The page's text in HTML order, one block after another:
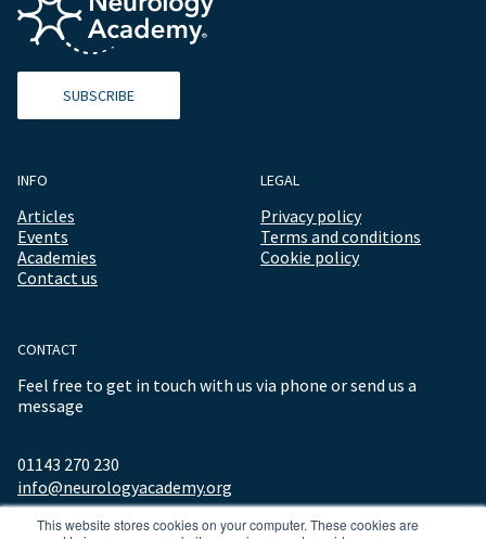
This website stores cookies on your computer. These cookies are
SUBSCRIBE
INFO
Articles
Events
Academies
Contact us
LEGAL
Privacy policy
Terms and conditions
Cookie policy
CONTACT
Feel free to get in touch with us via phone or send us a
message
01143 270 230
info@neurologyacademy.org